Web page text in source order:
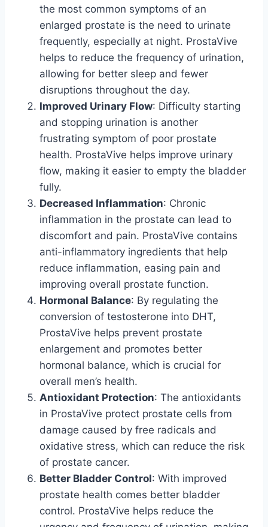
the most common symptoms of an
enlarged prostate is the need to urinate
frequently, especially at night. ProstaVive
helps to reduce the frequency of urination,
allowing for better sleep and fewer
disruptions throughout the day.
Improved Urinary Flow: Difficulty starting
and stopping urination is another
frustrating symptom of poor prostate
health. ProstaVive helps improve urinary
flow, making it easier to empty the bladder
fully.
Decreased Inflammation: Chronic
inflammation in the prostate can lead to
discomfort and pain. ProstaVive contains
anti-inflammatory ingredients that help
reduce inflammation, easing pain and
improving overall prostate function.
Hormonal Balance: By regulating the
conversion of testosterone into DHT,
ProstaVive helps prevent prostate
enlargement and promotes better
hormonal balance, which is crucial for
overall men’s health.
Antioxidant Protection: The antioxidants
in ProstaVive protect prostate cells from
damage caused by free radicals and
oxidative stress, which can reduce the risk
of prostate cancer.
Better Bladder Control: With improved
prostate health comes better bladder
control. ProstaVive helps reduce the